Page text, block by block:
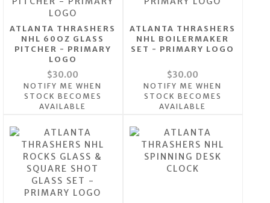
ATLANTA THRASHERS
NHL 60OZ GLASS
PITCHER - PRIMARY
LOGO
$30.00
NOTIFY ME WHEN
STOCK BECOMES
AVAILABLE
ATLANTA THRASHERS
NHL BOILERMAKER
SET - PRIMARY LOGO
$30.00
NOTIFY ME WHEN
STOCK BECOMES
AVAILABLE